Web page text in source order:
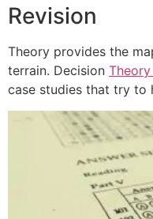
Revision
Theory provides the
terrain. Decision
case studies that try to